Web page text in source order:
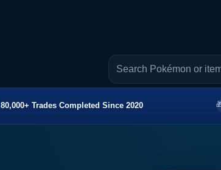
80,000+ Trades Completed Since 2020